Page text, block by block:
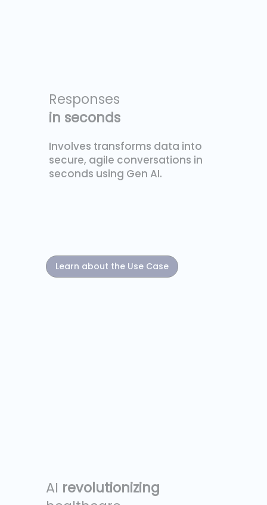
Responses
in seconds
Involves transforms data into
secure, agile conversations in
seconds using Gen AI.
Learn about the Use Case
AI revolutionizing